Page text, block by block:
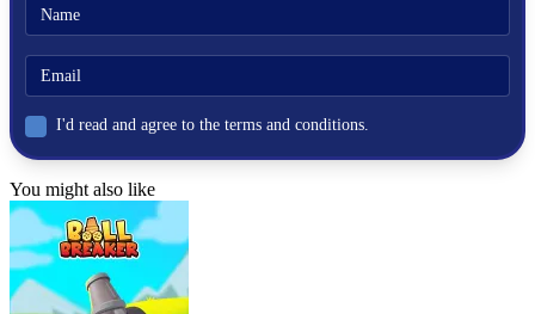
I'd read and agree to the terms and conditions.
You might also like